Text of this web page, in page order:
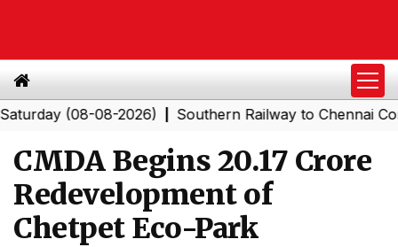
(08-08-2026)|Southern Railway to Chennai
CMDA Begins ₹20.17 Crore
Redevelopment of
Chetpet Eco-Park